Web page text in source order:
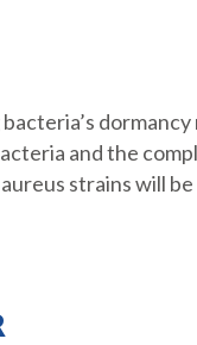
and the
strains will be